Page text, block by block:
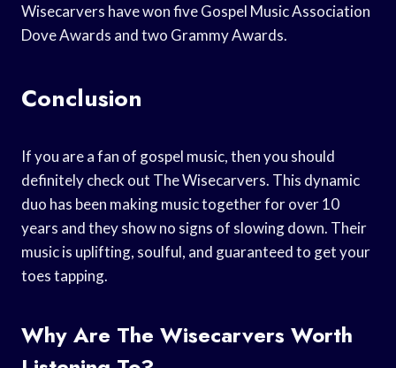
Wisecarvers have won five Gospel Music Association
Dove Awards and two Grammy Awards.
Conclusion
If you are a fan of gospel music, then you should
definitely check out The Wisecarvers. This dynamic
duo has been making music together for over 10
years and they show no signs of slowing down. Their
music is uplifting, soulful, and guaranteed to get your
toes tapping.
Why Are The Wisecarvers Worth